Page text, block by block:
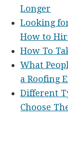
Longer
Looking
How to
How To
What
a Roofing
Different
Choose